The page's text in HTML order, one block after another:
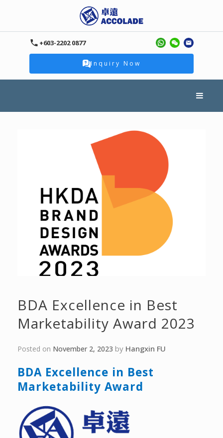
+603-2202 0877
Inquiry Now
BDA Excellence in Best
Marketability Award 2023
Posted on November 2, 2023 by Hangxin FU
BDA Excellence in Best
Marketability Award